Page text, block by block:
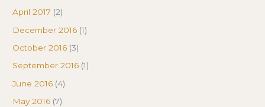
April 2017 (2)
December 2016 (1)
October 2016 (3)
September 2016 (1)
June 2016 (4)
May 2016 (7)